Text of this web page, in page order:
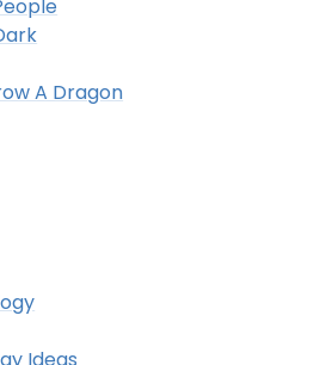
A Dragon